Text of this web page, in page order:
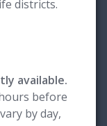
districts.
available.
before
by day,